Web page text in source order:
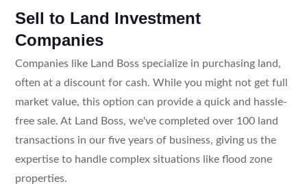
Sell to Land Investment
Companies
Companies like Land Boss specialize in purchasing land,
often at a discount for cash. While you might not get full
market value, this option can provide a quick and hassle-
free sale. At Land Boss, we've completed over 100 land
transactions in our five years of business, giving us the
expertise to handle complex situations like flood zone
properties.